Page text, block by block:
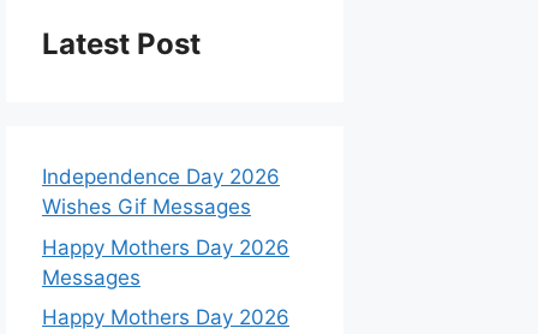
Latest Post
Independence Day 2026
Wishes Gif Messages
Happy Mothers Day 2026
Messages
Happy Mothers Day 2026